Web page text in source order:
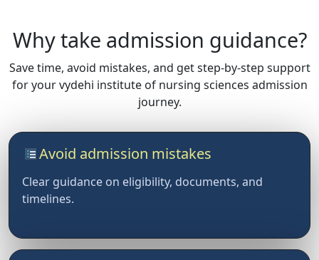
Why take admission guidance?
Save time, avoid mistakes, and get step-by-step support
for your vydehi institute of nursing sciences admission
journey.
Avoid admission mistakes
Clear guidance on eligibility, documents, and
timelines.